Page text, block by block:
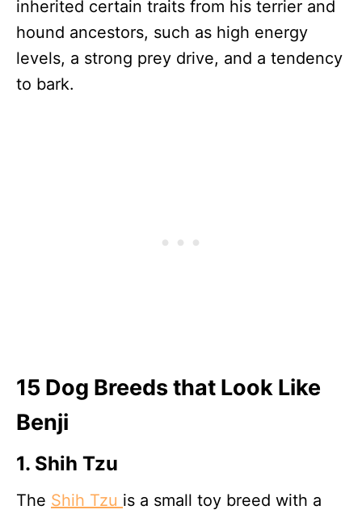
inherited certain traits from his terrier and
hound ancestors, such as high energy
levels, a strong prey drive, and a tendency
to bark.
15 Dog Breeds that Look Like
Benji
1. Shih Tzu
The Shih Tzu is a small toy breed with a